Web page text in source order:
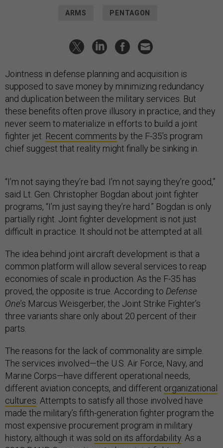
ARMS PENTAGON
Jointness in defense planning and acquisition is
supposed to save money by minimizing redundancy
and duplication between the military services. But
these benefits often prove illusory in practice, and they
never seem to materialize in efforts to build a joint
fighter jet. Recent comments by the F-35’s program
chief suggest that reality might finally be sinking in.
“I’m not saying they’re bad. I’m not saying they’re good,”
said Lt. Gen. Christopher Bogdan about joint fighter
programs, “I’m just saying they’re hard.” Bogdan is only
partially right. Joint fighter development is not just
difficult in practice. It should not be attempted at all.
The idea behind joint aircraft development is that a
common platform will allow several services to reap
economies of scale in production. As the F-35 has
proved, the opposite is true. According to Defense
One’s Marcus Weisgerber, the Joint Strike Fighter’s
three variants share only about 20 percent of their
parts.
The reasons for the lack of commonality are simple.
The services involved—the U.S. Air Force, Navy, and
Marine Corps—have different operational needs,
different aviation concepts, and different organizational
cultures . Attempts to satisfy all those involved have
made the military’s fifth-generation fighter program the
most expensive procurement program in military
history, although it was sold on its affordability . As a